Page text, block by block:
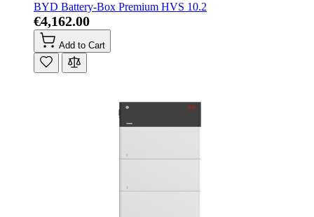
BYD Battery-Box Premium HVS 10.2
€4,162.00
Add to Cart